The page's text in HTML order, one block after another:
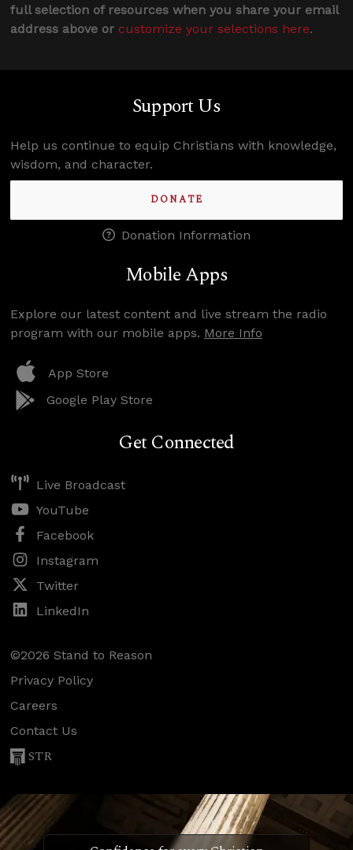
full selection of resources when you share your email
address above or customize your selections here.
Support Us
Help us continue to equip Christians with knowledge,
wisdom, and character.
DONATE
Donation Information
Mobile Apps
Explore our latest content and live stream the radio
program with our mobile apps. More Info
App Store
Google Play Store
Get Connected
Live Broadcast
YouTube
Facebook
Instagram
Twitter
LinkedIn
©2026 Stand to Reason
Privacy Policy
Careers
Contact Us
STR